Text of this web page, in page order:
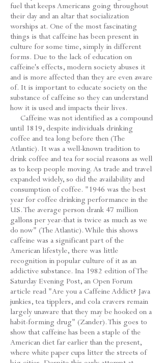
fuel that keeps Americans going throughout
their day and an altar that socialization
worships at. One of the most fascinating
things is that caffeine has been present in
culture for some time, simply in different
forms. Due to the lack of education on
caffeine's effects, modern society abuses it
and is more affected than they are even aware
of. It is important to educate society on the
substance of caffeine so they can understand
how it is used and impacts their lives.
Caffeine was not identified as a compound
until 1819, despite individuals drinking
coffee and tea long before then (The
Atlantic). It was a well-known tradition to
drink coffee and tea for social reasons as well
as to keep people moving. As trade and travel
expanded widely, so did the availability and
consumption of coffee. "1946 was the best
year for coffee drinking performance in the
US. The average person drank 47 million
gallons per year-that is twice as much as we
do now" (The Atlantic). While this shows
caffeine was a significant part of the
American lifestyle, there was little
recognition in popular culture of it as an
addictive substance. Ina 1982 edition of The
Saturday Evening Post, an Open Forum
article read "Are you a Caffeine Addict? Java
junkies, tea tipplers, and cola cravers remain
largely unaware that they may be hooked on a
habit-forming drug" (Zander). This goes to
show that caffeine has been a staple of the
American diet far earlier than the present,
where white paper cups litter the streets of